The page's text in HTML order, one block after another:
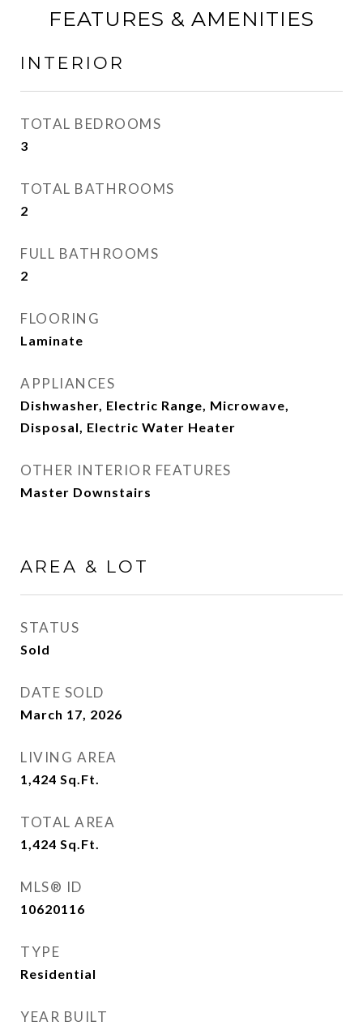
FEATURES & AMENITIES
INTERIOR
TOTAL BEDROOMS
3
TOTAL BATHROOMS
2
FULL BATHROOMS
2
FLOORING
Laminate
APPLIANCES
Dishwasher, Electric Range, Microwave,
Disposal, Electric Water Heater
OTHER INTERIOR FEATURES
Master Downstairs
AREA & LOT
STATUS
Sold
DATE SOLD
March 17, 2026
LIVING AREA
1,424 Sq.Ft.
TOTAL AREA
1,424 Sq.Ft.
MLS® ID
10620116
TYPE
Residential
YEAR BUILT